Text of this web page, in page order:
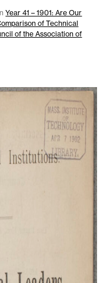
Year 41 – 1901: Are Our
of Technical
of the Association of